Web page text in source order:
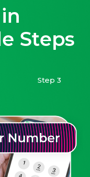
Steps
Step 3